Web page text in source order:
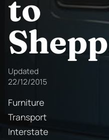
to
Updated
22/12/2015
Furniture
Transport
Interstate